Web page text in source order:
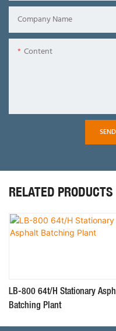
Company Name
Content
RELATED PRODUCTS
LB-800 64t/H Stationary
Batching Plant